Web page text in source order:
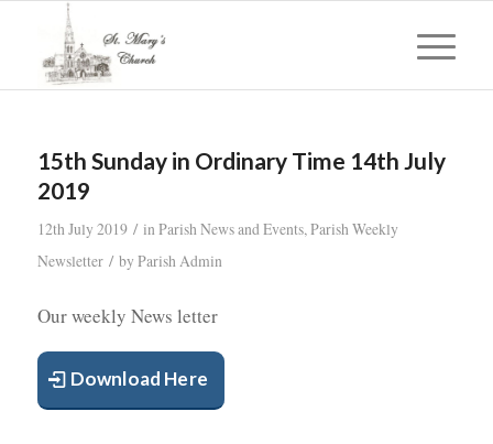
15th Sunday in Ordinary Time 14th July
2019
12th July 2019 / inParish News and Events,Parish Weekly
Newsletter / by Parish Admin
Our weekly News letter
Download Here